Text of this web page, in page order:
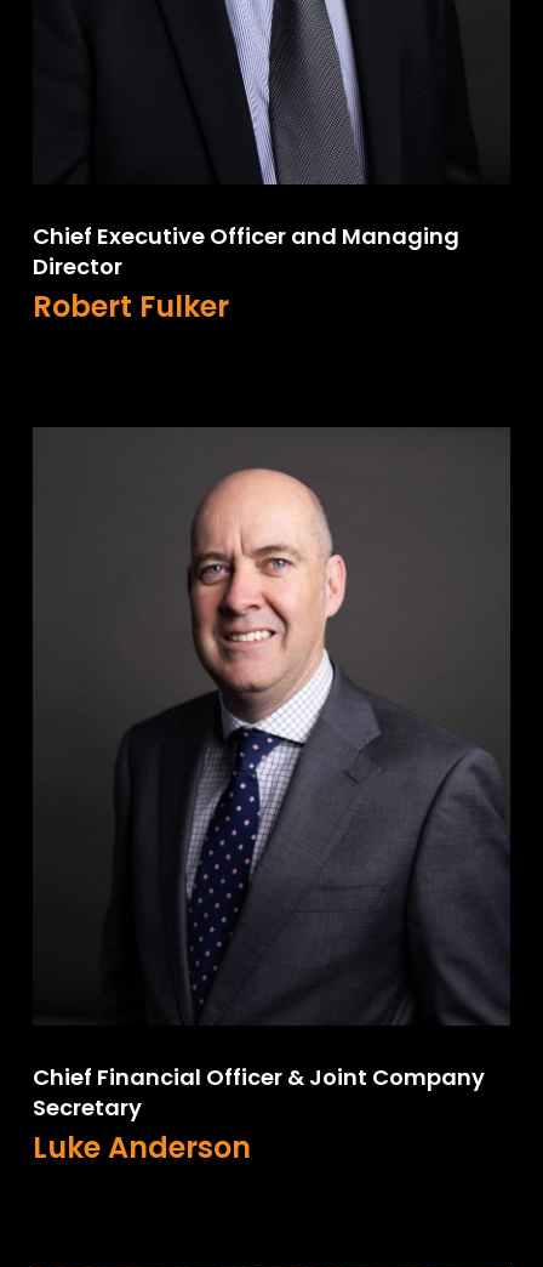
Chief Executive Officer and Managing
Director
Robert Fulker
Chief Financial Officer & Joint Company
Secretary
Luke Anderson